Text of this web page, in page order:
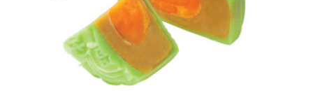
Rated
4.00out of
DETAILS